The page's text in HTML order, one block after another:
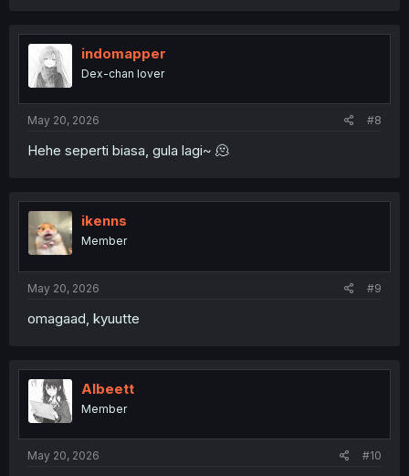
t
i
o
n
indomapper
Dex-chan lover
May 20, 2026 #8
Hehe seperti biasa, gula lagi~ 🫠
ikenns
Member
May 20, 2026 #9
omagaad, kyuutte
Albeett
Member
May 20, 2026 #10